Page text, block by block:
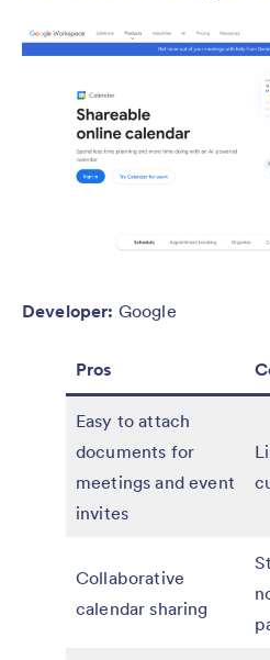
Developer: Google
Pros
Easy to attach
documents for
meetings and event
invites
Collaborative
calendar sharing